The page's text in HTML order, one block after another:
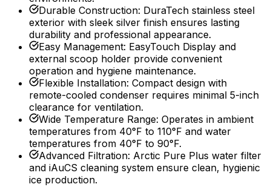
Durable Construction: DuraTech stainless steel
exterior with sleek silver finish ensures lasting
durability and professional appearance.
Easy Management: EasyTouch Display and
external scoop holder provide convenient
operation and hygiene maintenance.
Flexible Installation: Compact design with
remote-cooled condenser requires minimal 5-inch
clearance for ventilation.
Wide Temperature Range: Operates in ambient
temperatures from 40°F to 110°F and water
temperatures from 40°F to 90°F.
Advanced Filtration: Arctic Pure Plus water filter
and iAuCS cleaning system ensure clean, hygienic
ice production.